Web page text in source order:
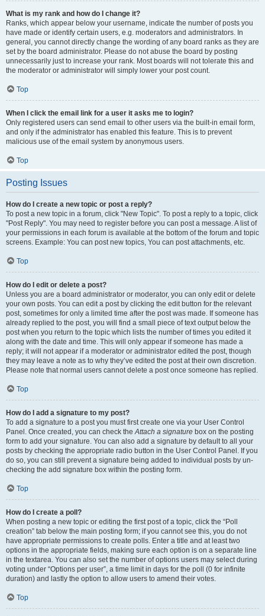
What is my rank and how do I change it?
Ranks, which appear below your username, indicate the number of posts you
have made or identify certain users, e.g. moderators and administrators. In
general, you cannot directly change the wording of any board ranks as they are
set by the board administrator. Please do not abuse the board by posting
unnecessarily just to increase your rank. Most boards will not tolerate this and
the moderator or administrator will simply lower your post count.
Top
When I click the email link for a user it asks me to login?
Only registered users can send email to other users via the built-in email form,
and only if the administrator has enabled this feature. This is to prevent
malicious use of the email system by anonymous users.
Top
Posting Issues
How do I create a new topic or post a reply?
To post a new topic in a forum, click "New Topic". To post a reply to a topic, click
"Post Reply". You may need to register before you can post a message. A list of
your permissions in each forum is available at the bottom of the forum and topic
screens. Example: You can post new topics, You can post attachments, etc.
Top
How do I edit or delete a post?
Unless you are a board administrator or moderator, you can only edit or delete
your own posts. You can edit a post by clicking the edit button for the relevant
post, sometimes for only a limited time after the post was made. If someone has
already replied to the post, you will find a small piece of text output below the
post when you return to the topic which lists the number of times you edited it
along with the date and time. This will only appear if someone has made a
reply; it will not appear if a moderator or administrator edited the post, though
they may leave a note as to why they’ve edited the post at their own discretion.
Please note that normal users cannot delete a post once someone has replied.
Top
How do I add a signature to my post?
To add a signature to a post you must first create one via your User Control
Panel. Once created, you can check theAttach a signature box on the posting
form to add your signature. You can also add a signature by default to all your
posts by checking the appropriate radio button in the User Control Panel. If you
do so, you can still prevent a signature being added to individual posts by un-
checking the add signature box within the posting form.
Top
How do I create a poll?
When posting a new topic or editing the first post of a topic, click the “Poll
creation” tab below the main posting form; if you cannot see this, you do not
have appropriate permissions to create polls. Enter a title and at least two
options in the appropriate fields, making sure each option is on a separate line
in the textarea. You can also set the number of options users may select during
voting under “Options per user”, a time limit in days for the poll (0 for infinite
duration) and lastly the option to allow users to amend their votes.
Top